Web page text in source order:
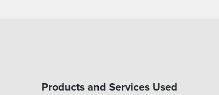
Products and Services Used